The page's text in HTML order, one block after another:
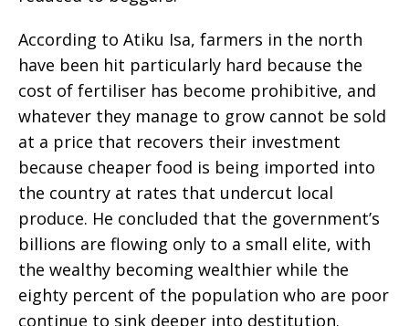
According to Atiku Isa, farmers in the north
have been hit particularly hard because the
cost of fertiliser has become prohibitive, and
whatever they manage to grow cannot be sold
at a price that recovers their investment
because cheaper food is being imported into
the country at rates that undercut local
produce. He concluded that the government’s
billions are flowing only to a small elite, with
the wealthy becoming wealthier while the
eighty percent of the population who are poor
continue to sink deeper into destitution.